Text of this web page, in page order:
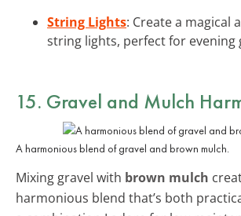
String Lights: Create a magical
string lights, perfect for evening
15. Gravel and Mulch
A harmonious blend of gravel and brown mulch.
Mixing gravel with brown mulch
harmonious blend that’s both